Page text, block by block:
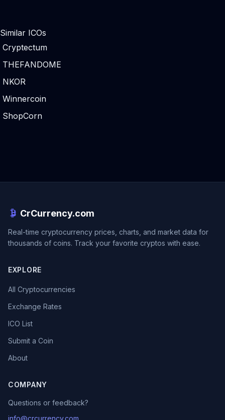
Similar ICOs
Cryptectum
THEFANDOME
NKOR
Winnercoin
ShopCorn
CrCurrency.com
Real-time cryptocurrency prices, charts, and market data for
thousands of coins. Track your favorite cryptos with ease.
EXPLORE
All Cryptocurrencies
Exchange Rates
ICO List
Submit a Coin
About
COMPANY
Questions or feedback?
info@crcurrency.com